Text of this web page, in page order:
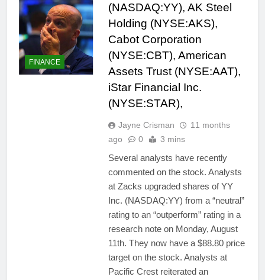
FINANCE
(NASDAQ:YY), AK Steel
Holding (NYSE:AKS),
Cabot Corporation
(NYSE:CBT), American
Assets Trust (NYSE:AAT),
iStar Financial Inc.
(NYSE:STAR),
Jayne Crisman
11 months
ago
0 3 mins
Several analysts have recently
commented on the stock. Analysts
at Zacks upgraded shares of YY
Inc. (NASDAQ:YY) from a “neutral”
rating to an “outperform” rating in a
research note on Monday, August
11th. They now have a $88.80 price
target on the stock. Analysts at
Pacific Crest reiterated an